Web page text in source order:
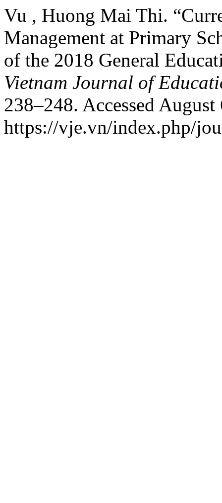
Vu , Huong Mai Thi.
Management at Primary
of the 2018 General
Vietnam Journal of
238–248. Accessed
https://vje.vn/index.php/